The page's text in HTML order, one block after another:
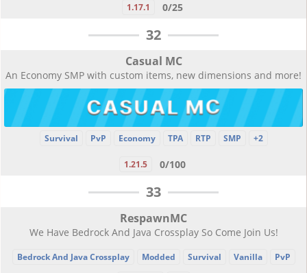
1.17.1 0/25
32
Casual MC
An Economy SMP with custom items, new dimensions and more!
Survival PvP Economy TPA RTP SMP +2
1.21.5 0/100
33
RespawnMC
We Have Bedrock And Java Crossplay So Come Join Us!
Bedrock And Java Crossplay Modded Survival Vanilla
PvP